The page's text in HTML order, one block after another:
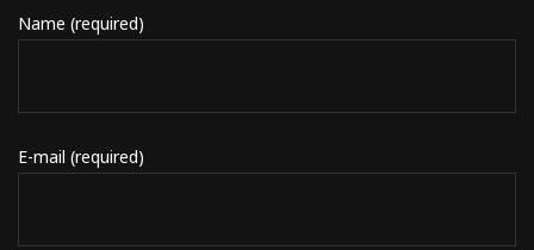
Name (required)
E-mail (required)